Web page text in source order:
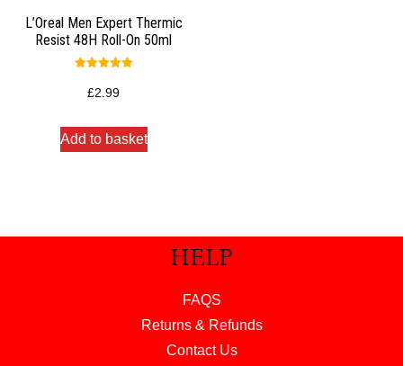
L’Oreal Men Expert Thermic
Resist 48H Roll-On 50ml
5.00
out of 5
£2.99
Add to basket
HELP
FAQS
Returns & Refunds
Contact Us